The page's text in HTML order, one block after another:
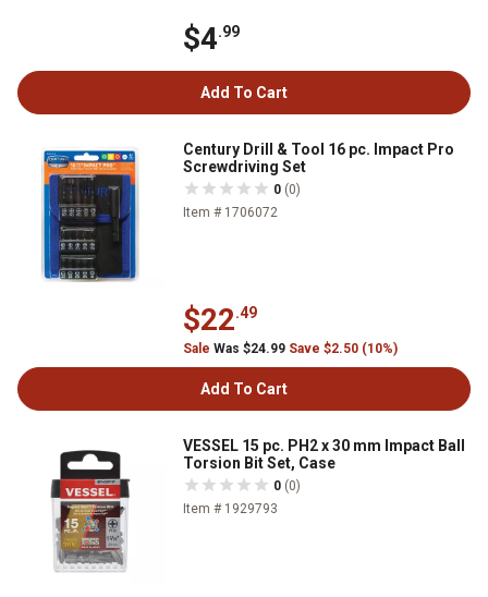
$4.99
Add To Cart
Century Drill & Tool 16 pc. Impact Pro
Screwdriving Set
0 (0)
Item # 1706072
$22.49
Sale Was $24.99 Save $2.50 (10%)
Add To Cart
VESSEL 15 pc. PH2 x 30 mm Impact Ball
Torsion Bit Set, Case
0 (0)
Item # 1929793